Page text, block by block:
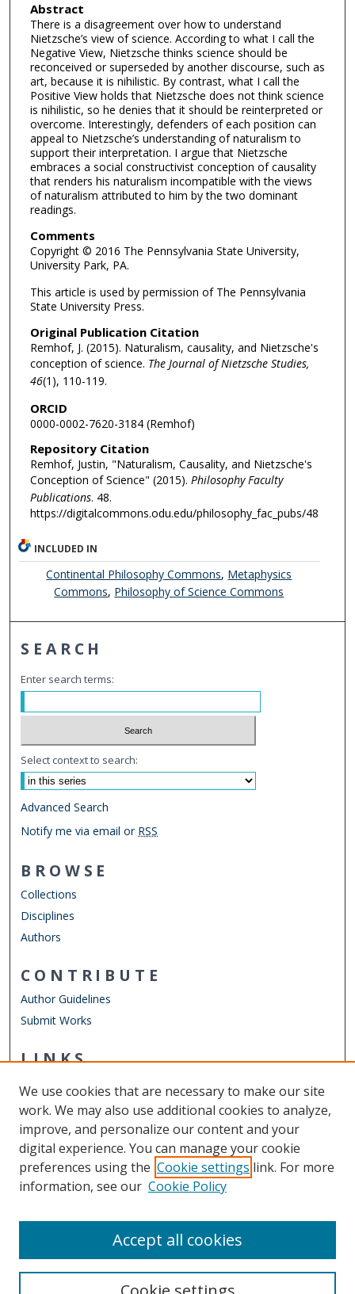
Abstract
There is a disagreement over how to understand
Nietzsche’s view of science. According to what I call the
Negative View, Nietzsche thinks science should be
reconceived or superseded by another discourse, such as
art, because it is nihilistic. By contrast, what I call the
Positive View holds that Nietzsche does not think science
is nihilistic, so he denies that it should be reinterpreted or
overcome. Interestingly, defenders of each position can
appeal to Nietzsche’s understanding of naturalism to
support their interpretation. I argue that Nietzsche
embraces a social constructivist conception of causality
that renders his naturalism incompatible with the views
of naturalism attributed to him by the two dominant
readings.
Comments
Copyright © 2016 The Pennsylvania State University,
University Park, PA.
This article is used by permission of The Pennsylvania
State University Press.
Original Publication Citation
Remhof, J. (2015). Naturalism, causality, and Nietzsche's
conception of science. The Journal of Nietzsche Studies,
46(1), 110-119.
ORCID
0000-0002-7620-3184 (Remhof)
Repository Citation
Remhof, Justin, "Naturalism, Causality, and Nietzsche's
Conception of Science" (2015). Philosophy Faculty
Publications. 48.
https://digitalcommons.odu.edu/philosophy_fac_pubs/48
INCLUDED IN
Continental Philosophy Commons, Metaphysics
Commons, Philosophy of Science Commons
SEARCH
Enter search terms:
Select context to search:
Advanced Search
Notify me via email or RSS
BROWSE
Collections
Disciplines
Authors
CONTRIBUTE
Author Guidelines
Submit Works
LINKS
Other Digital Collections
ODU Libraries
Old Dominion University
CONTACT US
We use cookies that are necessary to make our site
work. We may also use additional cookies to analyze,
improve, and personalize our content and your
digital experience. You can manage your cookie
preferences using the Cookie settings link. For more
information, see our Cookie Policy
Accept all cookies